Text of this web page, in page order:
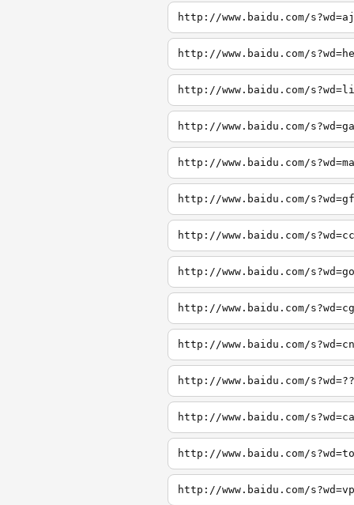
http://www.baidu.com/s?wd=aj
http://www.baidu.com/
http://www.baidu.com/
http://www.baidu.com/
http://www.baidu.com/
http://www.baidu.com/
http://www.baidu.com/
http://www.baidu.com/
http://www.baidu.com/
http://www.baidu.com/
http://www.baidu.com/
http://www.baidu.com/
http://www.baidu.com/
http://www.baidu.com/